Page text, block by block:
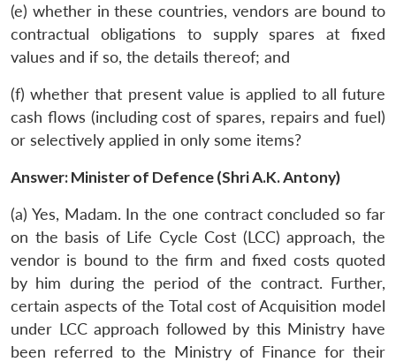
(e) whether in these countries, vendors are bound to
contractual obligations to supply spares at fixed
values and if so, the details thereof; and
(f) whether that present value is applied to all future
cash flows (including cost of spares, repairs and fuel)
or selectively applied in only some items?
Answer: Minister of Defence (Shri A.K. Antony)
(a) Yes, Madam. In the one contract concluded so far
on the basis of Life Cycle Cost (LCC) approach, the
vendor is bound to the firm and fixed costs quoted
by him during the period of the contract. Further,
certain aspects of the Total cost of Acquisition model
under LCC approach followed by this Ministry have
been referred to the Ministry of Finance for their